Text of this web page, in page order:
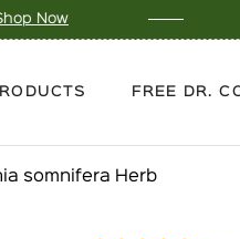
10% Off On
FREE DR.
somnifera Herb